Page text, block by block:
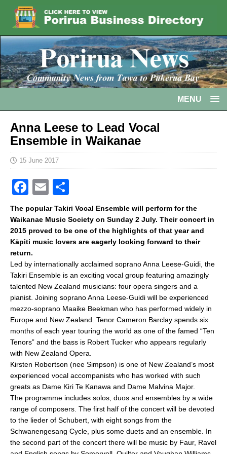
MENU
Anna Leese to Lead Vocal
Ensemble in Waikanae
15 June 2017
F
a
c
e
b
o
o
k
E
m
ai
l
h
ar
e
The popular Takiri Vocal Ensemble will perform for the
Waikanae Music Society on Sunday 2 July. Their concert in
2015 proved to be one of the highlights of that year and
Kāpiti music lovers are eagerly looking forward to their
return.
Led by internationally acclaimed soprano Anna Leese-Guidi, the
Takiri Ensemble is an exciting vocal group featuring amazingly
talented New Zealand musicians: four opera singers and a
pianist. Joining soprano Anna Leese-Guidi will be experienced
mezzo-soprano Maaike Beekman who has performed widely in
Europe and New Zealand. Tenor Cameron Barclay spends six
months of each year touring the world as one of the famed “Ten
Tenors” and the bass is Robert Tucker who appears regularly
with New Zealand Opera.
Kirsten Robertson (nee Simpson) is one of New Zealand’s most
experienced vocal accompanists who has worked with such
greats as Dame Kiri Te Kanawa and Dame Malvina Major.
The programme includes solos, duos and ensembles by a wide
range of composers. The first half of the concert will be devoted
to the lieder of Schubert, with eight songs from the
Schwanengesang Cycle, plus some duets and an ensemble. In
the second part of the concert there will be music by Faur, Ravel